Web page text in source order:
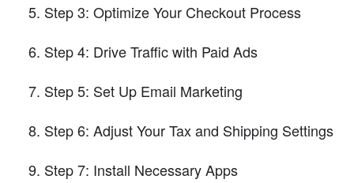
Step 3: Optimize Your Checkout Process
Step 4: Drive Traffic with Paid Ads
Step 5: Set Up Email Marketing
Step 6: Adjust Your Tax and Shipping Settings
Step 7: Install Necessary Apps